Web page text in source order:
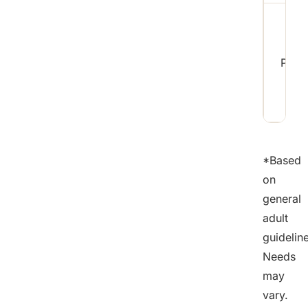
*Based
on
general
adult
Needs
may
vary.